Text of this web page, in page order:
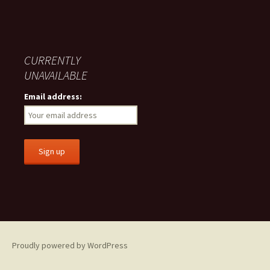
CURRENTLY
UNAVAILABLE
Email address:
Proudly powered by WordPress